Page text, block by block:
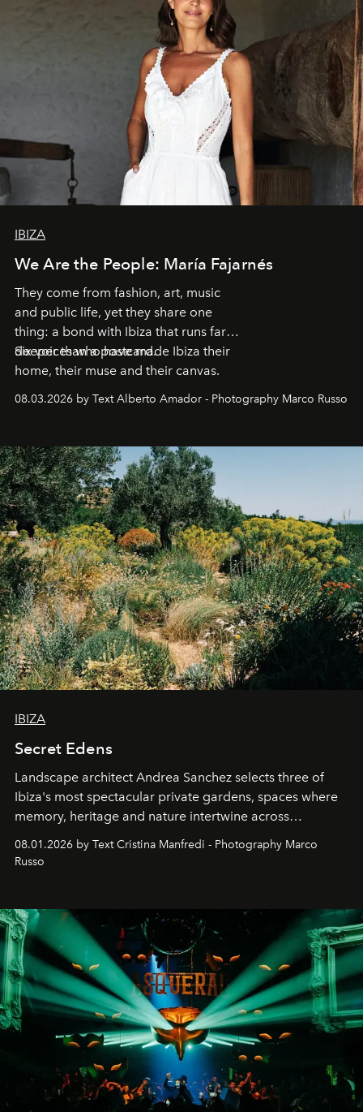
IBIZA
We Are the People: María Fajarnés
They come from fashion, art, music
and public life, yet they share one
thing: a bond with Ibiza that runs far
deeper than a postcard.
Six voices who have made Ibiza their
home, their muse and their canvas.
08.03.2026 by Text Alberto Amador - Photography Marco Russo
IBIZA
Secret Edens
Landscape architect Andrea Sanchez selects three of
Ibiza's most spectacular private gardens, spaces where
memory, heritage and nature intertwine across
northern dunes.
08.01.2026 by Text Cristina Manfredi - Photography Marco
Russo